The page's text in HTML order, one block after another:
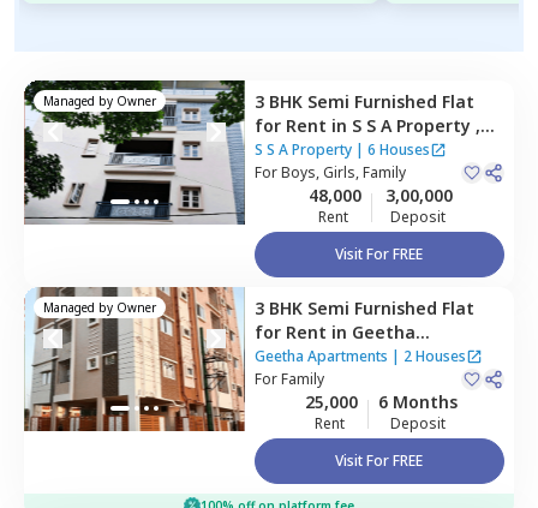
Managed by Owner 3 BHK Semi Furnished Flat
for Rent in S S A Property ,
Rk hegde nagar,Bengaluru
S S A Property | 6 Houses
ForBoys, Girls, Family
48,000
Rent
3,00,000
Deposit
Visit For FREE
Managed by Owner 3 BHK Semi Furnished Flat
for Rent in Geetha
Apartments,Thippasandra,
Bengaluru
Geetha Apartments | 2 Houses
ForFamily
25,000
Rent
6 Months
Deposit
Visit For FREE